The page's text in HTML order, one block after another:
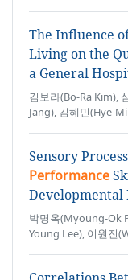
The Influence
Living on the
a General
김보라(Bo-Ra Kim),
Jang), 김혜민(Hye-
Sensory
Performance
Developmental
박명옥(Myoung-Ok
Young Lee), 이원진